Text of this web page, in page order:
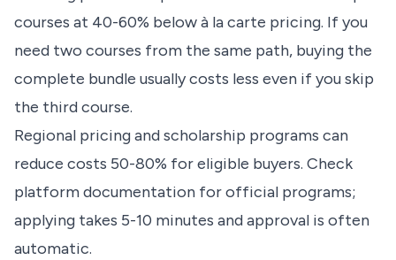
courses at 40-60% below à la carte pricing. If you
need two courses from the same path, buying the
complete bundle usually costs less even if you skip
the third course.
Regional pricing and scholarship programs can
reduce costs 50-80% for eligible buyers. Check
platform documentation for official programs;
applying takes 5-10 minutes and approval is often
automatic.